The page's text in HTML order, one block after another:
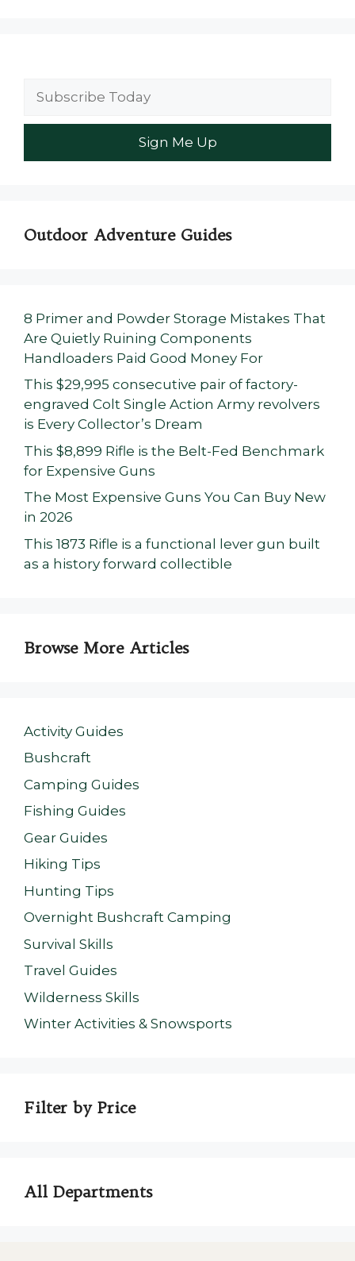
Outdoor Adventure Guides
8 Primer and Powder Storage Mistakes That
Are Quietly Ruining Components
Handloaders Paid Good Money For
This $29,995 consecutive pair of factory-
engraved Colt Single Action Army revolvers
is Every Collector’s Dream
This $8,899 Rifle is the Belt-Fed Benchmark
for Expensive Guns
The Most Expensive Guns You Can Buy New
in 2026
This 1873 Rifle is a functional lever gun built
as a history forward collectible
Browse More Articles
Activity Guides
Bushcraft
Camping Guides
Fishing Guides
Gear Guides
Hiking Tips
Hunting Tips
Overnight Bushcraft Camping
Survival Skills
Travel Guides
Wilderness Skills
Winter Activities & Snowsports
Filter by Price
All Departments